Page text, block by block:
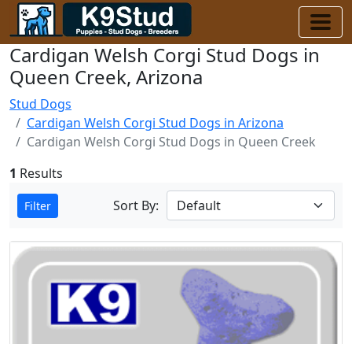
Cardigan Welsh Corgi Stud Dogs in
Queen Creek, Arizona
Stud Dogs
Cardigan Welsh Corgi Stud Dogs in Arizona
Cardigan Welsh Corgi Stud Dogs in Queen Creek
1 Results
Filter Sort By: